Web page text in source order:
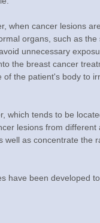
when cancer lesions
organs, such as
unnecessary
the breast cancer
the patient's body to
which tends to be
lesions from
as concentrate the
have been developed